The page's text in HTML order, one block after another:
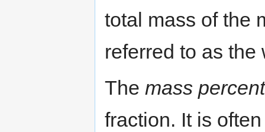
total mass of the
referred to as the
The mass percent
fraction. It is